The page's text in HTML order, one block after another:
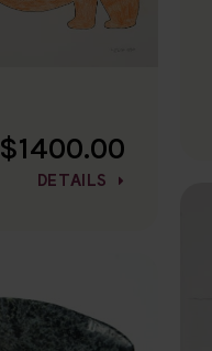
$1400.00
DETAILS